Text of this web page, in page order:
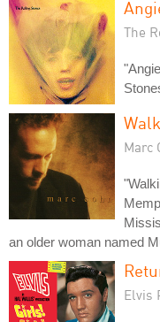
The
Marc
an older woman named
Elvis